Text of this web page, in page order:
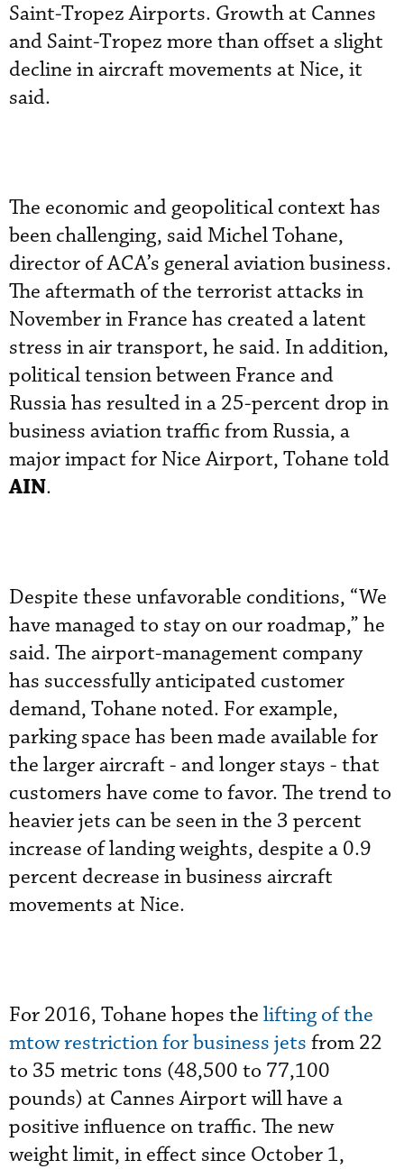
Saint-Tropez Airports. Growth at Cannes
and Saint-Tropez more than offset a slight
decline in aircraft movements at Nice, it
said.
The economic and geopolitical context has
been challenging, said Michel Tohane,
director of ACA’s general aviation business.
The aftermath of the terrorist attacks in
November in France has created a latent
stress in air transport, he said. In addition,
political tension between France and
Russia has resulted in a 25-percent drop in
business aviation traffic from Russia, a
major impact for Nice Airport, Tohane told
AIN.
Despite these unfavorable conditions, “We
have managed to stay on our roadmap,” he
said. The airport-management company
has successfully anticipated customer
demand, Tohane noted. For example,
parking space has been made available for
the larger aircraft - and longer stays - that
customers have come to favor. The trend to
heavier jets can be seen in the 3 percent
increase of landing weights, despite a 0.9
percent decrease in business aircraft
movements at Nice.
For 2016, Tohane hopes the lifting of the
mtow restriction for business jets from 22
to 35 metric tons (48,500 to 77,100
pounds) at Cannes Airport will have a
positive influence on traffic. The new
weight limit, in effect since October 1,